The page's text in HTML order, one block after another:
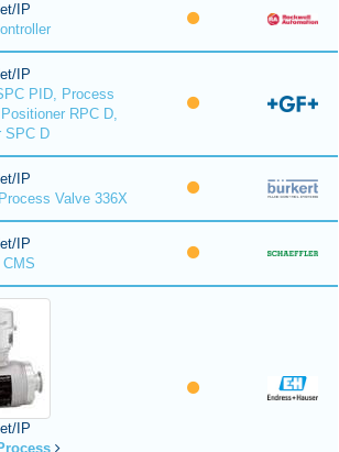
IP
IP
PID, Process
RPC D,
SPC D
IP
Valve 336X
IP
CMS
IP